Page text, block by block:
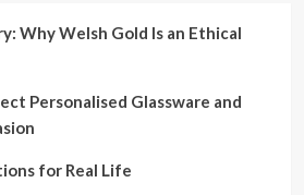
Why Welsh Gold Is an Ethical
Personalised Glassware and
for Real Life